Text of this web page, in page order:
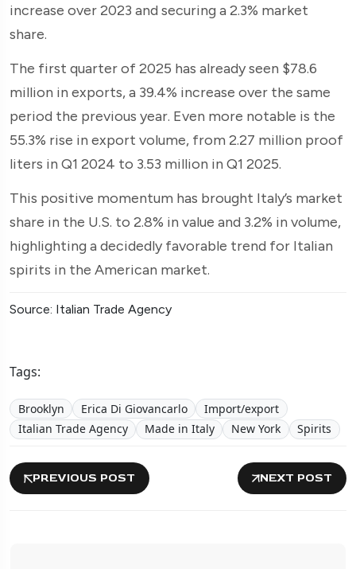
increase over 2023 and securing a 2.3% market
share.
The first quarter of 2025 has already seen $78.6
million in exports, a 39.4% increase over the same
period the previous year. Even more notable is the
55.3% rise in export volume, from 2.27 million proof
liters in Q1 2024 to 3.53 million in Q1 2025.
This positive momentum has brought Italy’s market
share in the U.S. to 2.8% in value and 3.2% in volume,
highlighting a decidedly favorable trend for Italian
spirits in the American market.
Source: Italian Trade Agency
Tags:
Brooklyn Erica Di Giovancarlo
Import/export
Italian Trade Agency
Made in Italy New York Spirits
PREVIOUS POST NEXT POST